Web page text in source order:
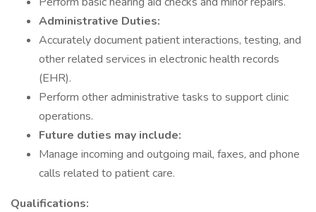
Administrative Duties:
Accurately document patient interactions, testing, and
other related services in electronic health records
(EHR).
Perform other administrative tasks to support clinic
operations.
Future duties may include:
Manage incoming and outgoing mail, faxes, and phone
calls related to patient care.
Qualifications: